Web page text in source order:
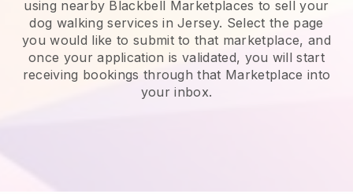
using nearby Blackbell Marketplaces to sell your
dog walking services in Jersey. Select the page
you would like to submit to that marketplace, and
once your application is validated, you will start
receiving bookings through that Marketplace into
your inbox.